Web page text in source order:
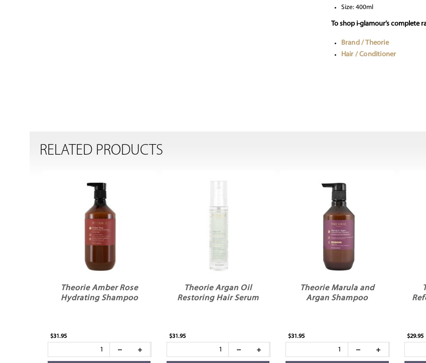
Size: 400ml
To shop i-glamour’s complete
Brand / Theorie
Hair / Conditioner
RELATED PRODUCTS
Theorie Amber Rose
Hydrating Shampoo
$31.95
Theorie Argan Oil
Restoring Hair Serum
$31.95
Theorie Marula and
Argan Shampoo
$31.95 $29.95